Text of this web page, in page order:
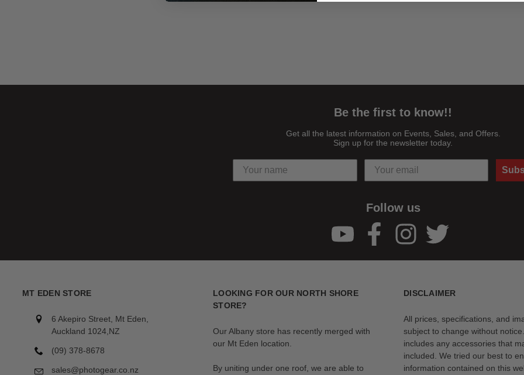
Be the first to know!!
Get all the latest information on Events, Sales, and Offers.
Sign up for the newsletter today.
Follow us
MT EDEN STORE
6 Akepiro Street, Mt Eden,
Auckland 1024,NZ
(09) 378-8678
sales@photogear.co.nz
LOOKING FOR OUR NORTH SHORE
STORE?
Our Albany store has recently merged with
our Mt Eden location.
By uniting under one roof, we are able to
DISCLAIMER
All prices, specifications, and
subject to change without
includes any accessories that
included. We tried our best to
information contained on this